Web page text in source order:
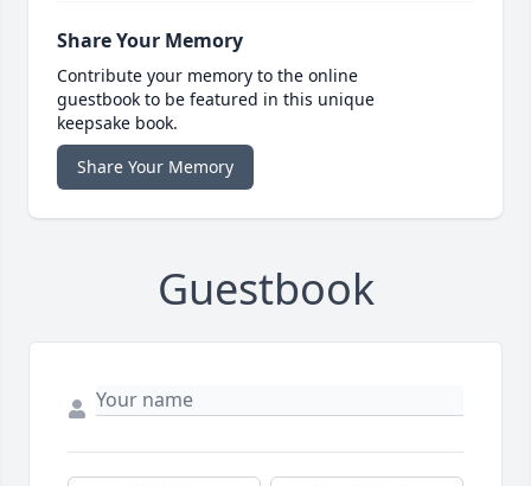
Share Your Memory
Contribute your memory to the online
guestbook to be featured in this unique
keepsake book.
Share Your Memory
Guestbook